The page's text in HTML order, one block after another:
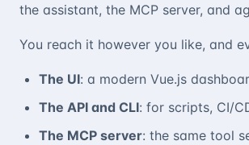
the assistant, the MCP server, and
You reach it however you like, and
The UI: a modern Vue.js
The API and CLI: for scripts, CI/
The MCP server: the same tool